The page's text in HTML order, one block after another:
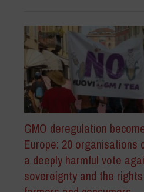
GMO deregulation
Europe: 20 organisations
a deeply harmful vote
sovereignty and the